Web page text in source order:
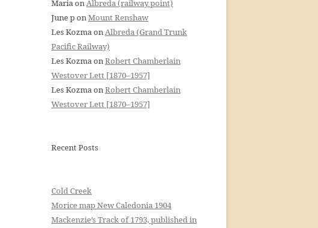
MariaonAlbreda (railway point)
June ponMount Renshaw
Les KozmaonAlbreda (Grand Trunk
Pacific Railway)
Les KozmaonRobert Chamberlain
Westover Lett [1870–1957]
Les KozmaonRobert Chamberlain
Westover Lett [1870–1957]
Recent Posts
Cold Creek
Morice map New Caledonia 1904
Mackenzie’s Track of 1793, published in